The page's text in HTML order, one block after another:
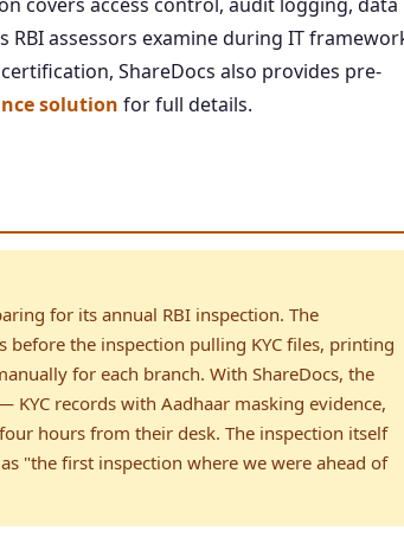
assessors examine during IT
ShareDocs also provides pre-
solution for full details.
for its annual RBI inspection. The
before the inspection pulling KYC files, printing
for each branch. With ShareDocs, the
records with Aadhaar masking evidence,
hours from their desk. The inspection itself
"the first inspection where we were ahead of